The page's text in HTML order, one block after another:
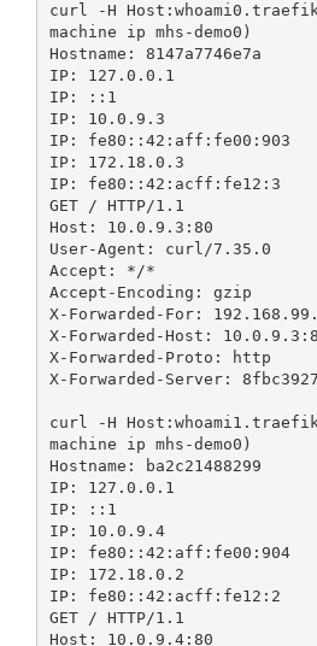
curl -H
machine ip mhs-demo0)
Hostname: 8147a7746e7a
IP: 127.0.0.1
IP: ::1
IP: 10.0.9.3
IP: fe80::42:aff:fe00:903
IP: 172.18.0.3
IP: fe80::42:acff:fe12:3
GET / HTTP/1.1
Host: 10.0.9.3:80
User-Agent: curl/7.35.0
Accept: */*
Accept-Encoding: gzip
X-Forwarded-For:
X-Forwarded-Host:
X-Forwarded-Proto: http
X-Forwarded-Server:
curl -H
machine ip mhs-demo0)
Hostname: ba2c21488299
IP: 127.0.0.1
IP: ::1
IP: 10.0.9.4
IP: fe80::42:aff:fe00:904
IP: 172.18.0.2
IP: fe80::42:acff:fe12:2
GET / HTTP/1.1
Host: 10.0.9.4:80